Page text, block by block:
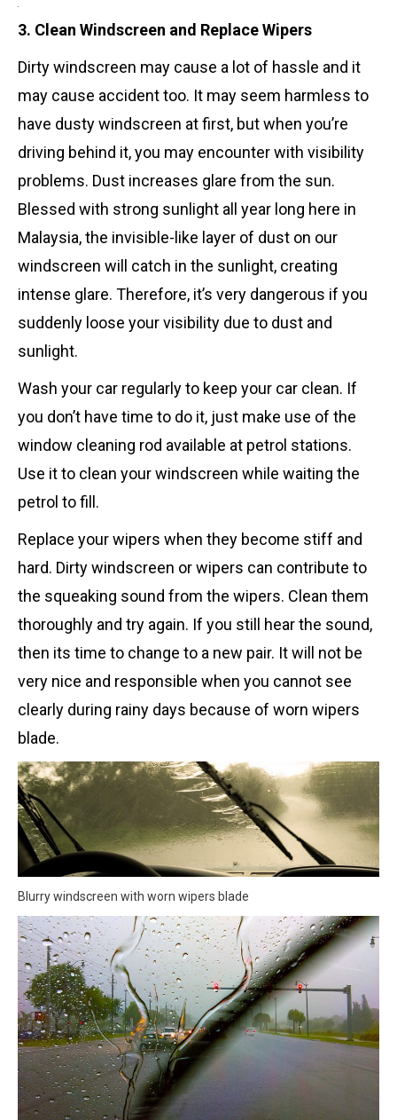
3. Clean Windscreen and Replace Wipers
Dirty windscreen may cause a lot of hassle and it
may cause accident too. It may seem harmless to
have dusty windscreen at first, but when you’re
driving behind it, you may encounter with visibility
problems. Dust increases glare from the sun.
Blessed with strong sunlight all year long here in
Malaysia, the invisible-like layer of dust on our
windscreen will catch in the sunlight, creating
intense glare. Therefore, it’s very dangerous if you
suddenly loose your visibility due to dust and
sunlight.
Wash your car regularly to keep your car clean. If
you don’t have time to do it, just make use of the
window cleaning rod available at petrol stations.
Use it to clean your windscreen while waiting the
petrol to fill.
Replace your wipers when they become stiff and
hard. Dirty windscreen or wipers can contribute to
the squeaking sound from the wipers. Clean them
thoroughly and try again. If you still hear the sound,
then its time to change to a new pair. It will not be
very nice and responsible when you cannot see
clearly during rainy days because of worn wipers
blade.
Blurry windscreen with worn wipers blade